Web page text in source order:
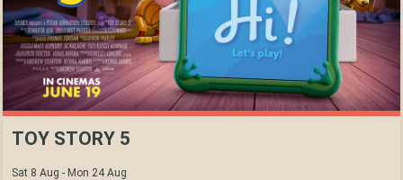
TOY STORY 5
Sat 8 Aug - Mon 24 Aug